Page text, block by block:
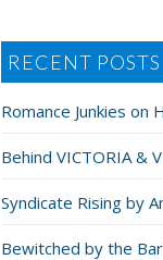
RECENT POSTS
Romance Junkies on
Behind VICTORIA &
Syndicate Rising by
Bewitched by the